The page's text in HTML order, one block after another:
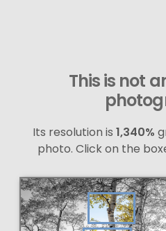
This is not
Its resolution is 1,340%
photo. Click on the